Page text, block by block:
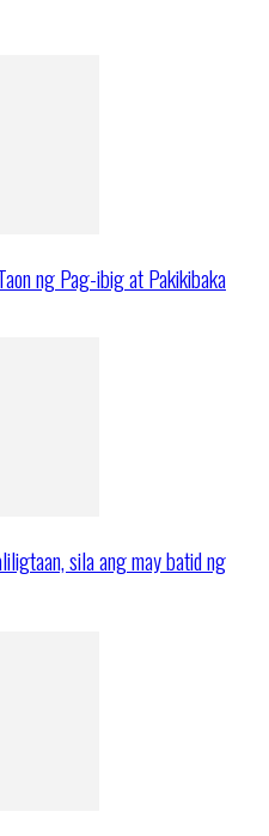
ng Pag-ibig at Pakikibaka
sila ang may batid ng